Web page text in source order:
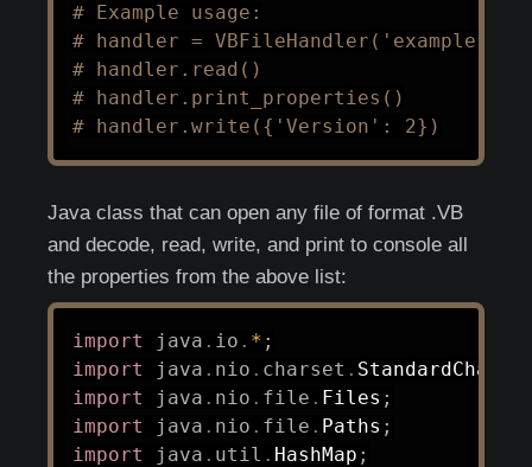
# Example usage:
# handler =
# handler.read()
# handler.print_properties()
# handler.write({'Version': 2})
Java class that can open any file of format .VB
and decode, read, write, and print to console all
the properties from the above list:
import java . io . * ;
import
java . nio . charset .
import
java . nio . file . Files ;
import
java . nio . file . Paths ;
import
java . util . HashMap ;